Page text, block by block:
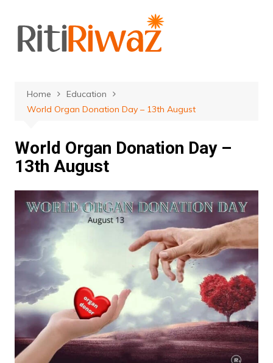
content
Home
Education
World Organ Donation Day – 13th August
World Organ Donation Day –
13th August